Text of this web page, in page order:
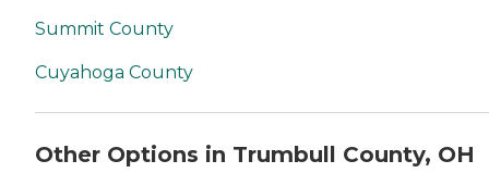
Summit County
Cuyahoga County
Other Options in Trumbull County, OH